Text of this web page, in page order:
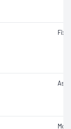
Ash